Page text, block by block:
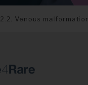
2.2. Venous